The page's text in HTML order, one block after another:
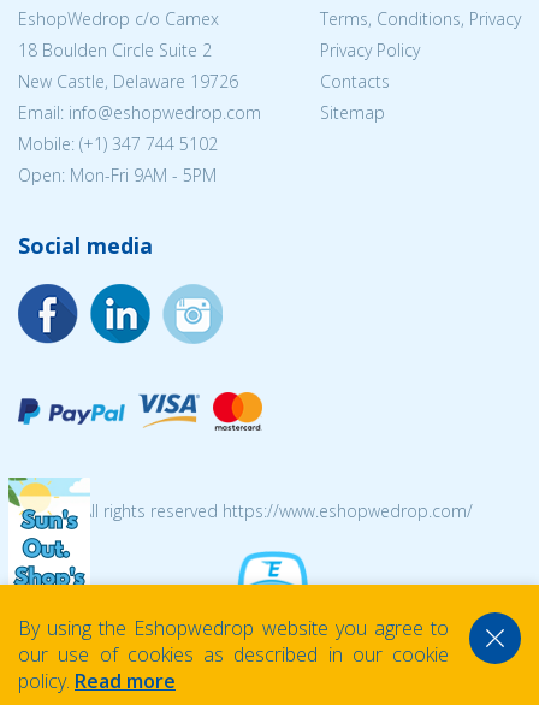
EshopWedrop c/o Camex
18 Boulden Circle Suite 2
New Castle, Delaware 19726
Email: info@eshopwedrop.com
Mobile: (+1) 347 744 5102
Open: Mon-Fri 9AM - 5PM
Terms, Conditions, Privacy
Privacy Policy
Contacts
Sitemap
Social media
© 2026 All rights reserved https://www.eshopwedrop.com/
By using the Eshopwedrop website you agree to
our use of cookies as described in our cookie
policy. Read more